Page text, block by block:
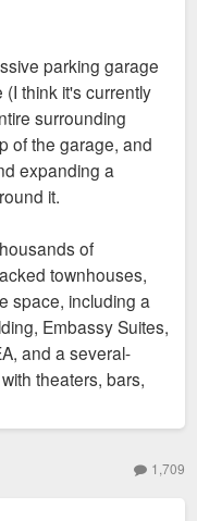
parking garage
think it's currently
surrounding
of the garage, and
expanding a
it.
of
townhouses,
space, including a
Embassy Suites,
and a several-
theaters, bars,
1,709